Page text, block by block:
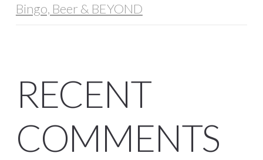
Bingo, Beer & BEYOND
RECENT
COMMENTS